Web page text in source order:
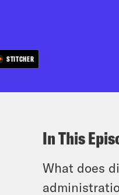
STITCHER
In This
What does